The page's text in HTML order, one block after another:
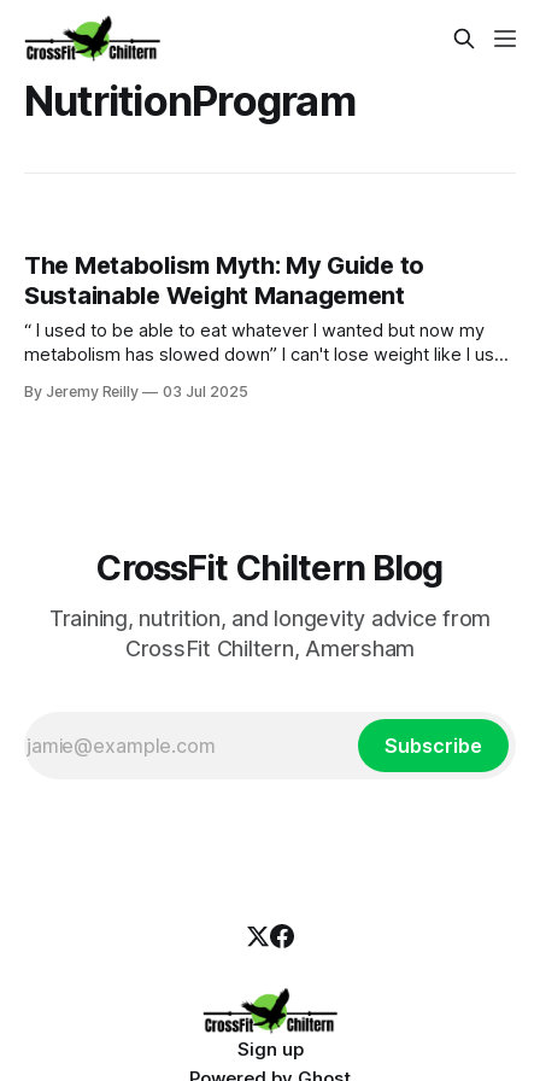
NutritionProgram
The Metabolism Myth: My Guide to
Sustainable Weight Management
“ I used to be able to eat whatever I wanted but now my
metabolism has slowed down” I can't lose weight like I used
but we can certainly still metabolism food and going for
By Jeremy Reilly 03 Jul 2025
CrossFit Chiltern Blog
Training, nutrition, and longevity advice from
CrossFit Chiltern, Amersham
Subscribe
Sign up